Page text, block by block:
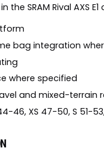
the SRAM Rival AXS
bag integration
where specified
and mixed-terrain
46, XS 47-50, S 51-